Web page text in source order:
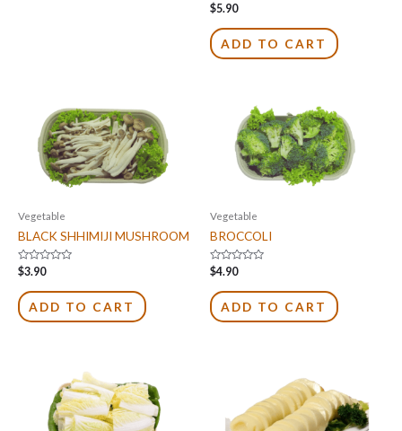
Rated
0
out
of
5
$5.90
ADD TO CART
Vegetable
BLACK SHHIMIJI MUSHROOM
Rated
0
out
of
5
$3.90
ADD TO CART
Vegetable
BROCCOLI
Rated
0
out
of
5
$4.90
ADD TO CART